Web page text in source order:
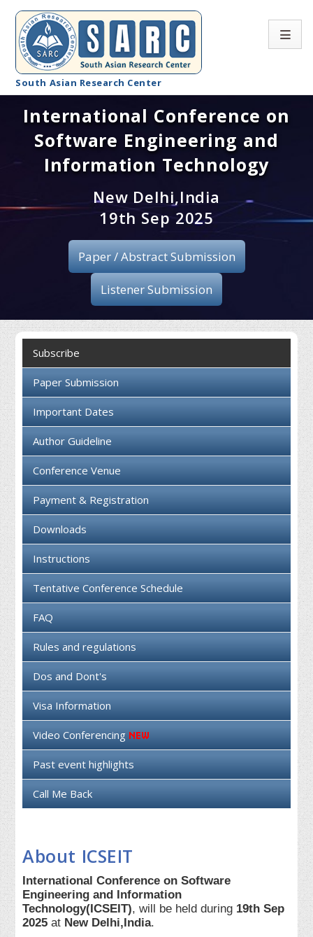
South Asian Research Center
Conference Home
About SARC
Registration
Publication
Organizing Committee
Collaboration
International Conference on
Software Engineering and
Information Technology
New Delhi,India
19th Sep 2025
Paper / Abstract Submission
Listener Submission
Subscribe
Paper Submission
Important Dates
Author Guideline
Conference Venue
Payment & Registration
Downloads
Instructions
Tentative Conference Schedule
FAQ
Rules and regulations
Dos and Dont's
Visa Information
Video Conferencing
Past event highlights
Call Me Back
About ICSEIT
International Conference on Software
Engineering and Information
Technology(ICSEIT), will be held during 19th Sep
2025 at New Delhi,India.